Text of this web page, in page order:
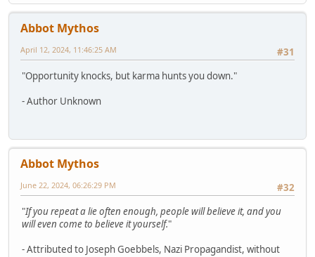
Abbot Mythos
#31
April 12, 2024, 11:46:25 AM
"Opportunity knocks, but karma hunts you down."
- Author Unknown
Abbot Mythos
#32
June 22, 2024, 06:26:29 PM
"If you repeat a lie often enough, people will believe it, and you
will even come to believe it yourself."
- Attributed to Joseph Goebbels, Nazi Propagandist, without